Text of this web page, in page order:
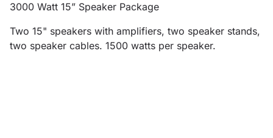
3000 Watt 15” Speaker Package
Two 15" speakers with amplifiers, two speaker stands,
two speaker cables. 1500 watts per speaker.